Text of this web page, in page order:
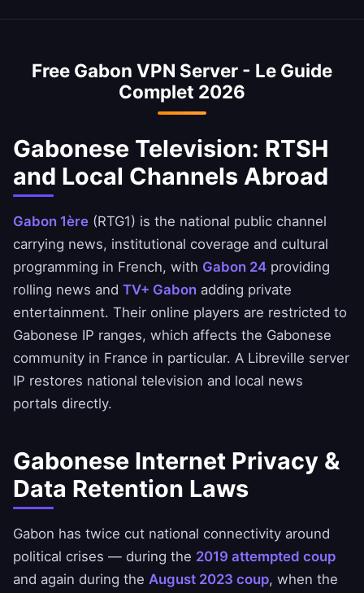
private.
VPN is optimized to minimize speed loss –
access Gabonese banking services when
and UGB apps safely. Always ensure you
comply with your bank's terms of service.
Free Gabon VPN Server - Le Guide
Complet 2026
Gabonese Television: RTSH
and Local Channels Abroad
Gabon 1ère (RTG1) is the national public channel
carrying news, institutional coverage and cultural
programming in French, with Gabon 24 providing
rolling news and TV+ Gabon adding private
entertainment. Their online players are restricted to
Gabonese IP ranges, which affects the Gabonese
community in France in particular. A Libreville server
IP restores national television and local news
portals directly.
Gabonese Internet Privacy &
Data Retention Laws
Gabon has twice cut national connectivity around
political crises — during the 2019 attempted coup
and again during the August 2023 coup, when the